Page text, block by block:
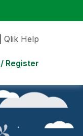
Qlik Help
Register